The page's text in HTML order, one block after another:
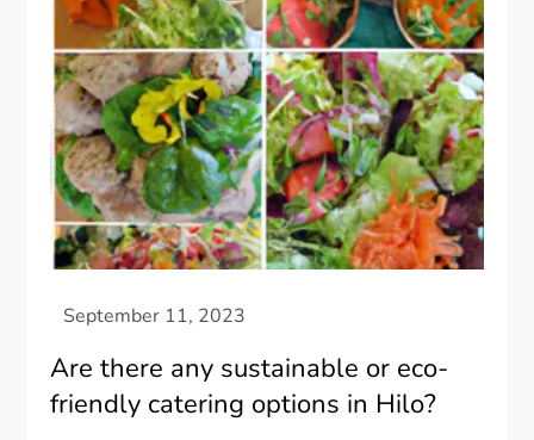
Are there any sustainable or eco-
friendly catering options in Hilo?